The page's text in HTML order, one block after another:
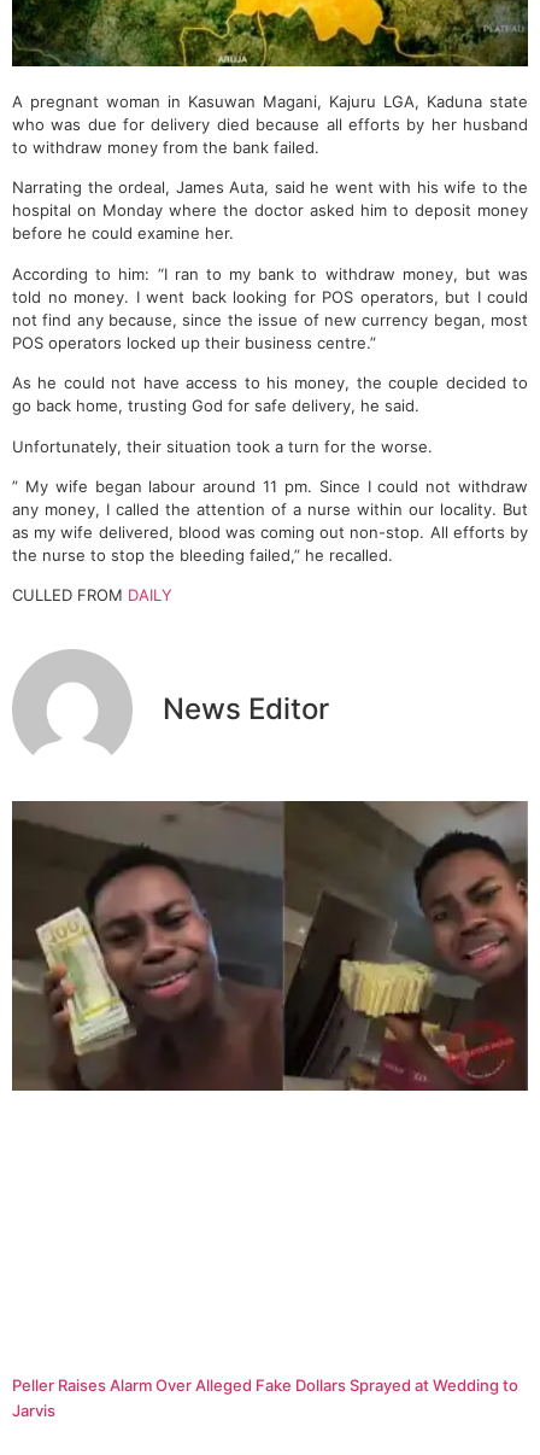
A pregnant woman in Kasuwan Magani, Kajuru LGA, Kaduna state
who was due for delivery died because all efforts by her husband
to withdraw money from the bank failed.
Narrating the ordeal, James Auta, said he went with his wife to the
hospital on Monday where the doctor asked him to deposit money
before he could examine her.
According to him: “I ran to my bank to withdraw money, but was
told no money. I went back looking for POS operators, but I could
not find any because, since the issue of new currency began, most
POS operators locked up their business centre.”
As he could not have access to his money, the couple decided to
go back home, trusting God for safe delivery, he said.
Unfortunately, their situation took a turn for the worse.
” My wife began labour around 11 pm. Since I could not withdraw
any money, I called the attention of a nurse within our locality. But
as my wife delivered, blood was coming out non-stop. All efforts by
the nurse to stop the bleeding failed,” he recalled.
CULLED FROM DAILY
News Editor
Peller Raises Alarm Over Alleged Fake Dollars Sprayed at Wedding to
Jarvis